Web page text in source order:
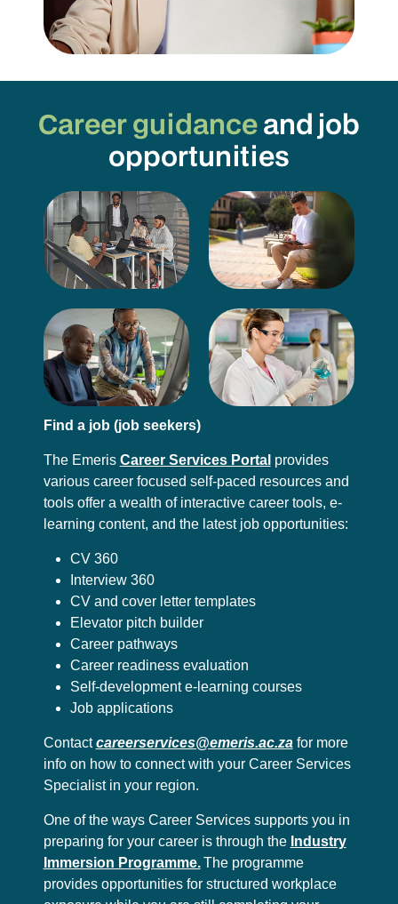
Career guidanceand job
opportunities
Find a job (job seekers)
The Emeris Career Services Portal provides
various career focused self-paced resources and
tools offer a wealth of interactive career tools, e-
learning content, and the latest job opportunities:
CV 360
Interview 360
CV and cover letter templates
Elevator pitch builder
Career pathways
Career readiness evaluation
Self-development e-learning courses
Job applications
Contactcareerservices@emeris.ac.zafor more
info on how to connect with your Career Services
Specialist in your region.
One of the ways Career Services supports you in
preparing for your career is through the Industry
Immersion Programme.The programme
provides opportunities for structured workplace